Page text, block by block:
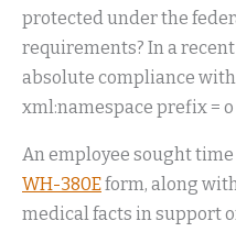
protected under the
requirements? In a
absolute compliance
xml:namespace prefix =
An employee sought
WH-380Eform, along
medical facts in support